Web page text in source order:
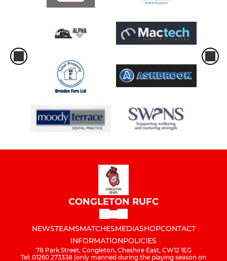
CONGLETON RUFC
NEWSTEAMSMATCHESMEDIASHOPCONTACT
INFORMATIONPOLICIES
78 Park Street, Congleton, Cheshire East, CW12 1EG
Tel: 01260 273338 (only manned during the playing season on